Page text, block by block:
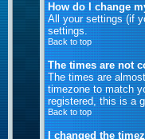
How do I change
All your settings (if
settings.
Back to top
The times are not
The times are
timezone to match
registered, this is a
Back to top
I changed the